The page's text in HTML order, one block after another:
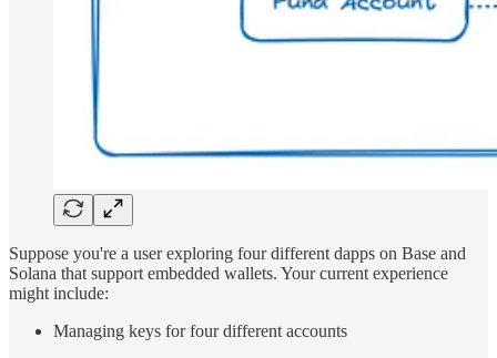
Suppose you're a user exploring four different dapps on Base and
Solana that support embedded wallets. Your current experience
might include:
Managing keys for four different accounts